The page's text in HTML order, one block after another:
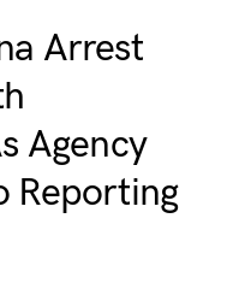
Arrest
Agency
Reporting